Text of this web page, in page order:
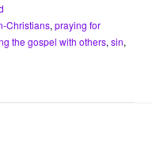
o
t
e
Christians,praying for
the gospel with others,sin,